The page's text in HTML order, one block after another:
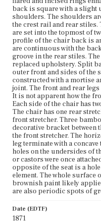
also periodic spots of
Place of Origin
Boston, Massachusetts
Current Owner
Gibson House Museum
back is square with a
shoulders. The shoulders
the crest rail and rear
are set into the topmost of
profile of the chair back is
are continuous with the
groove in the rear stiles.
replaced upholstery. Split
outer front and sides of the
constructed with a mortise
joint. The front and rear
It is not apparent how the
Each side of the chair has
The chair has one rear
front stretcher. Three
decorative bracket between
the front stretcher. The
leg terminate with a
holes on the undersides of
or castors were once
opposite of the seat is a
element. The whole surface
brownish paint likely
are also periodic spots of
Date (EDTF)
1871